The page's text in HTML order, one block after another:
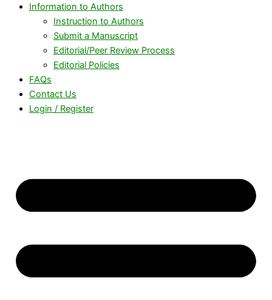
Information to Authors
Instruction to Authors
Submit a Manuscript
Editorial/Peer Review Process
Editorial Policies
FAQs
Contact Us
Login / Register